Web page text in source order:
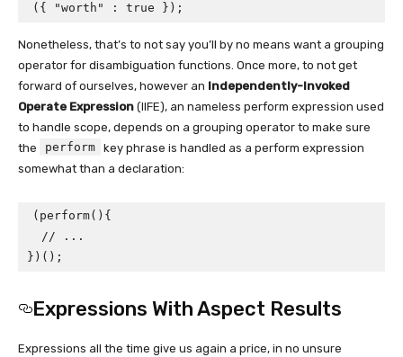
({ "worth" : true });
Nonetheless, that’s to not say you’ll by no means want a grouping
operator for disambiguation functions. Once more, to not get
forward of ourselves, however an Independently-Invoked
Operate Expression (IIFE), an nameless perform expression used
to handle scope, depends on a grouping operator to make sure
the
perform key phrase is handled as a perform expression
somewhat than a declaration:
(perform(){
  // ...
})();
Expressions With Aspect Results
Expressions all the time give us again a price, in no unsure